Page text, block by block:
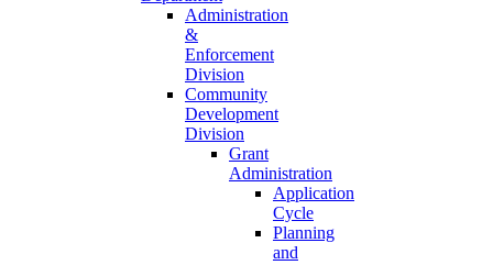
Administration
&
Enforcement
Division
Community
Development
Division
Grant
Administration
Application
Cycle
Planning
and